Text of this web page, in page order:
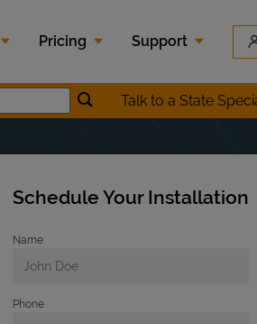
Pricing Support
Code SearchSubmit location search
Talk to a State
Schedule Your Installation
Name
Phone